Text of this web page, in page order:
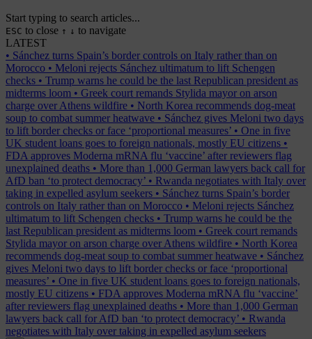
Start typing to search articles...
ESC to close ↑ ↓ to navigate
LATEST
• Sánchez turns Spain’s border controls on Italy rather than on
Morocco • Meloni rejects Sánchez ultimatum to lift Schengen
checks • Trump warns he could be the last Republican president as
midterms loom • Greek court remands Stylida mayor on arson
charge over Athens wildfire • North Korea recommends dog-meat
soup to combat summer heatwave • Sánchez gives Meloni two days
to lift border checks or face ‘proportional measures’ • One in five
UK student loans goes to foreign nationals, mostly EU citizens •
FDA approves Moderna mRNA flu ‘vaccine’ after reviewers flag
unexplained deaths • More than 1,000 German lawyers back call for
AfD ban ‘to protect democracy’ • Rwanda negotiates with Italy over
taking in expelled asylum seekers • Sánchez turns Spain’s border
controls on Italy rather than on Morocco • Meloni rejects Sánchez
ultimatum to lift Schengen checks • Trump warns he could be the
last Republican president as midterms loom • Greek court remands
Stylida mayor on arson charge over Athens wildfire • North Korea
recommends dog-meat soup to combat summer heatwave • Sánchez
gives Meloni two days to lift border checks or face ‘proportional
measures’ • One in five UK student loans goes to foreign nationals,
mostly EU citizens • FDA approves Moderna mRNA flu ‘vaccine’
after reviewers flag unexplained deaths • More than 1,000 German
lawyers back call for AfD ban ‘to protect democracy’ • Rwanda
negotiates with Italy over taking in expelled asylum seekers